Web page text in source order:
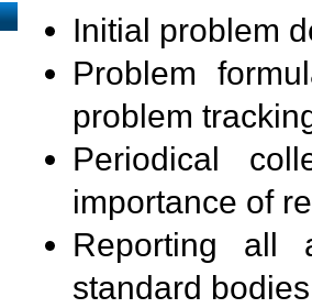
Initial problem
Problem
problem
Periodical
importance of
Reporting all
standard